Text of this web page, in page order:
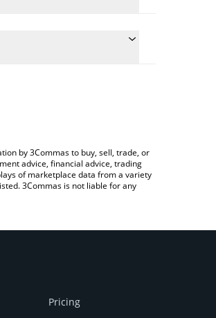
value in South Korean
by 3Commas to buy, sell, trade, or
advice, financial advice, trading
of marketplace data from a variety
3Commas is not liable for any
Pricing